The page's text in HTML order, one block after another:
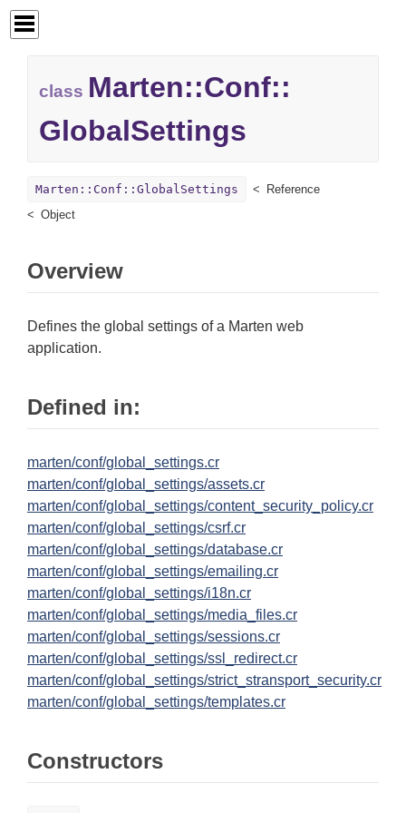
class Marten::Conf::
GlobalSettings
Marten::Conf::GlobalSettings
Reference
Object
Overview
Defines the global settings of a Marten web
application.
Defined in:
marten/conf/global_settings.cr
marten/conf/global_settings/assets.cr
marten/conf/global_settings/content_security_policy.cr
marten/conf/global_settings/csrf.cr
marten/conf/global_settings/database.cr
marten/conf/global_settings/emailing.cr
marten/conf/global_settings/i18n.cr
marten/conf/global_settings/media_files.cr
marten/conf/global_settings/sessions.cr
marten/conf/global_settings/ssl_redirect.cr
marten/conf/global_settings/strict_stransport_security.cr
marten/conf/global_settings/templates.cr
Constructors